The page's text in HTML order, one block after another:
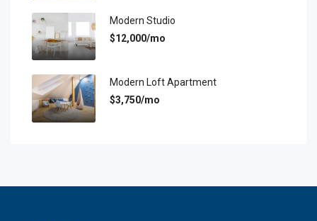
Modern Studio
$12,000/mo
Modern Loft Apartment
$3,750/mo